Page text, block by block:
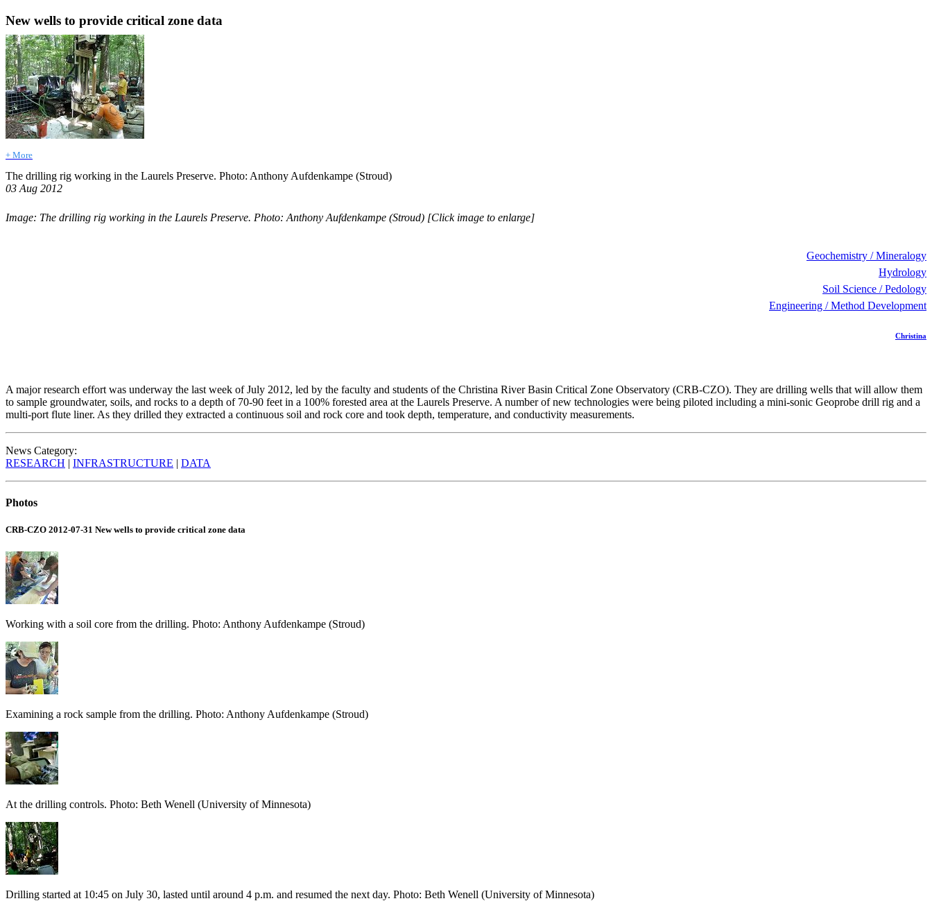
New wells to provide critical zone data
+ More
The drilling rig working in the Laurels Preserve. Photo: Anthony Aufdenkampe (Stroud)
03 Aug 2012
Image: The drilling rig working in the Laurels Preserve. Photo: Anthony Aufdenkampe (Stroud) [Click image to enlarge]
Geochemistry / Mineralogy
Hydrology
Soil Science / Pedology
Engineering / Method Development
Christina
A major research effort was underway the last week of July 2012, led by the faculty and students of the Christina River Basin Critical Zone Observatory (CRB-CZO). They are drilling wells that will allow them
to sample groundwater, soils, and rocks to a depth of 70-90 feet in a 100% forested area at the Laurels Preserve. A number of new technologies were being piloted including a mini-sonic Geoprobe drill rig and a
multi-port flute liner. As they drilled they extracted a continuous soil and rock core and took depth, temperature, and conductivity measurements.
News Category:
RESEARCH | INFRASTRUCTURE | DATA
Photos
CRB-CZO 2012-07-31 New wells to provide critical zone data
Working with a soil core from the drilling. Photo: Anthony Aufdenkampe (Stroud)
Examining a rock sample from the drilling. Photo: Anthony Aufdenkampe (Stroud)
At the drilling controls. Photo: Beth Wenell (University of Minnesota)
Drilling started at 10:45 on July 30, lasted until around 4 p.m. and resumed the next day. Photo: Beth Wenell (University of Minnesota)